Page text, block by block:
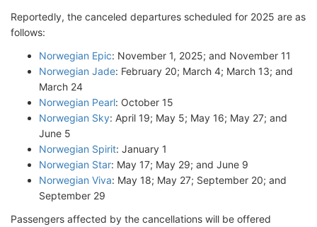
Reportedly, the canceled departures scheduled for 2025 are as
follows:
Norwegian Epic: November 1, 2025; and November 11
Norwegian Jade: February 20; March 4; March 13; and
March 24
Norwegian Pearl: October 15
Norwegian Sky: April 19; May 5; May 16; May 27; and
June 5
Norwegian Spirit: January 1
Norwegian Star: May 17; May 29; and June 9
Norwegian Viva: May 18; May 27; September 20; and
September 29
Passengers affected by the cancellations will be offered